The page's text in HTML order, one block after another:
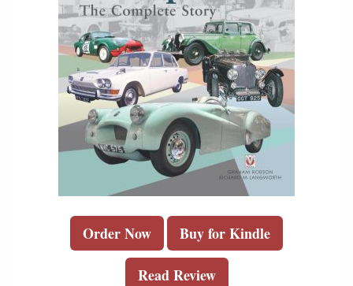
Order Now Buy for Kindle
Read Review